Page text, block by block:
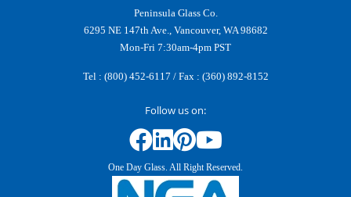
Peninsula Glass Co.
6295 NE 147th Ave., Vancouver, WA 98682
Mon-Fri 7:30am-4pm PST
Tel : (800) 452-6117 / Fax : (360) 892-8152
Follow us on:
One Day Glass. All Right Reserved.